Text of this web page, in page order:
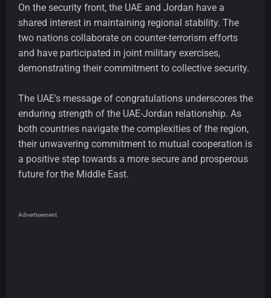
On the security front, the UAE and Jordan have a
shared interest in maintaining regional stability. The
two nations collaborate on counter-terrorism efforts
and have participated in joint military exercises,
demonstrating their commitment to collective security.
The UAE's message of congratulations underscores the
enduring strength of the UAE-Jordan relationship. As
both countries navigate the complexities of the region,
their unwavering commitment to mutual cooperation is
a positive step towards a more secure and prosperous
future for the Middle East.
Advertisement